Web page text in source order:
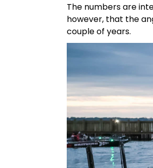
The numbers are
however, that the
couple of years.